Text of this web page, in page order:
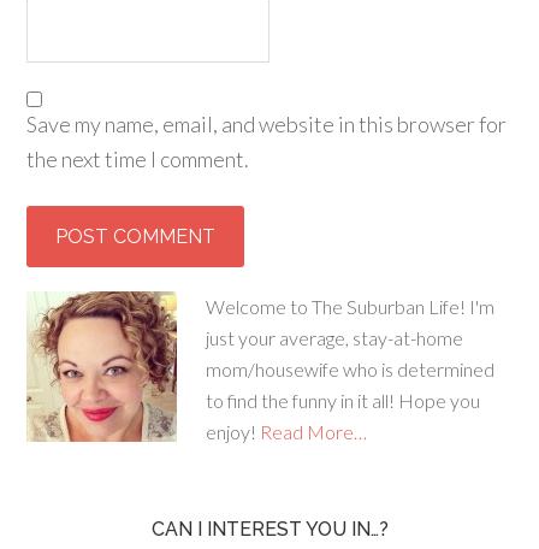
Save my name, email, and website in this browser for
the next time I comment.
Welcome to The Suburban Life! I'm
just your average, stay-at-home
mom/housewife who is determined
to find the funny in it all! Hope you
enjoy! Read More…
CAN I INTEREST YOU IN…?